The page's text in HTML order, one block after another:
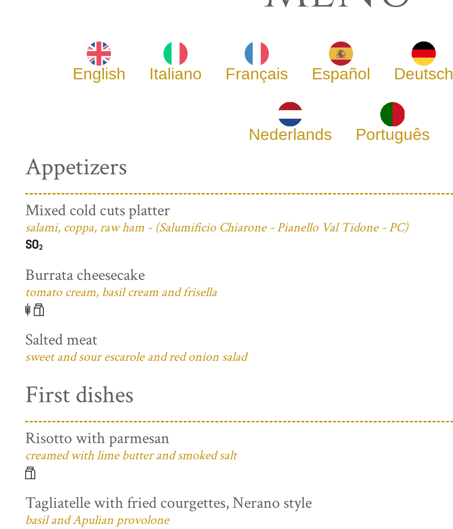
English Italiano Français Español Deutsch
Nederlands Português
Appetizers
Mixed cold cuts platter
salami, coppa, raw ham - (Salumificio Chiarone - Pianello Val Tidone - PC)
Burrata cheesecake
tomato cream, basil cream and frisella
Salted meat
sweet and sour escarole and red onion salad
First dishes
Risotto with parmesan
creamed with lime butter and smoked salt
Tagliatelle with fried courgettes, Nerano style
basil and Apulian provolone